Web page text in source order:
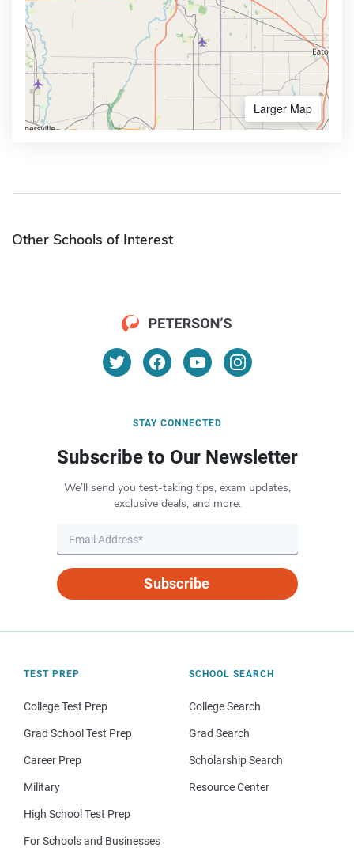
Larger Map
Other Schools of Interest
STAY CONNECTED
Subscribe to Our Newsletter
We’ll send you test-taking tips, exam updates,
exclusive deals, and more.
Subscribe
TEST PREP
College Test Prep
Grad School Test Prep
Career Prep
Military
High School Test Prep
For Schools and Businesses
SCHOOL SEARCH
College Search
Grad Search
Scholarship Search
Resource Center